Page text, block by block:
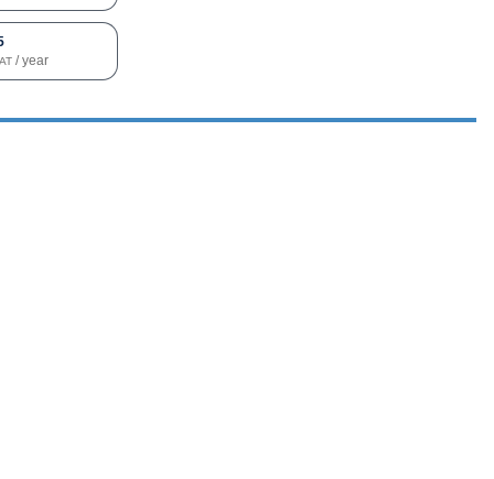
/ year